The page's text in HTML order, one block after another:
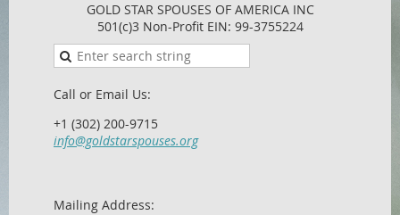
GOLD STAR SPOUSES OF AMERICA INC
501(c)3 Non-Profit EIN: 99-3755224
Call or Email Us:
+1 (302) 200-9715
info@goldstarspouses.org
Mailing Address: